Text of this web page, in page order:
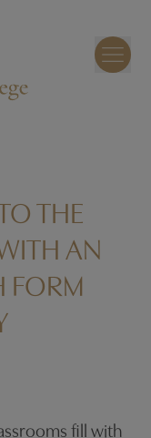
THE
AN
FORM
fill with